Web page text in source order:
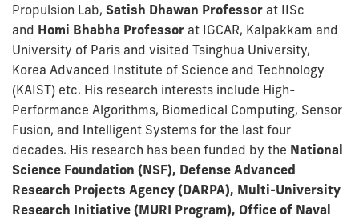
Propulsion Lab, Satish Dhawan Professor at IISc
and Homi Bhabha Professor at IGCAR, Kalpakkam and
University of Paris and visited Tsinghua University,
Korea Advanced Institute of Science and Technology
(KAIST) etc. His research interests include High-
Performance Algorithms, Biomedical Computing, Sensor
Fusion, and Intelligent Systems for the last four
decades. His research has been funded by the National
Science Foundation (NSF), Defense Advanced
Research Projects Agency (DARPA), Multi-University
Research Initiative (MURI Program), Office of Naval